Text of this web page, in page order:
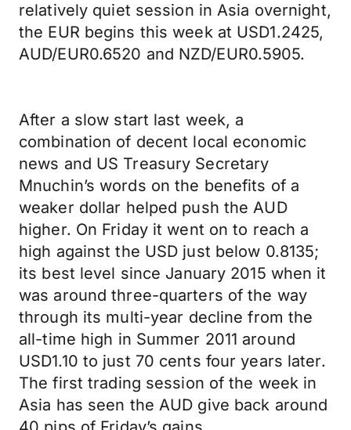
relatively quiet session in Asia overnight,
the EUR begins this week at USD1.2425,
AUD/EUR0.6520 and NZD/EUR0.5905.
After a slow start last week, a
combination of decent local economic
news and US Treasury Secretary
Mnuchin’s words on the benefits of a
weaker dollar helped push the AUD
higher. On Friday it went on to reach a
high against the USD just below 0.8135;
its best level since January 2015 when it
was around three-quarters of the way
through its multi-year decline from the
all-time high in Summer 2011 around
USD1.10 to just 70 cents four years later.
The first trading session of the week in
Asia has seen the AUD give back around